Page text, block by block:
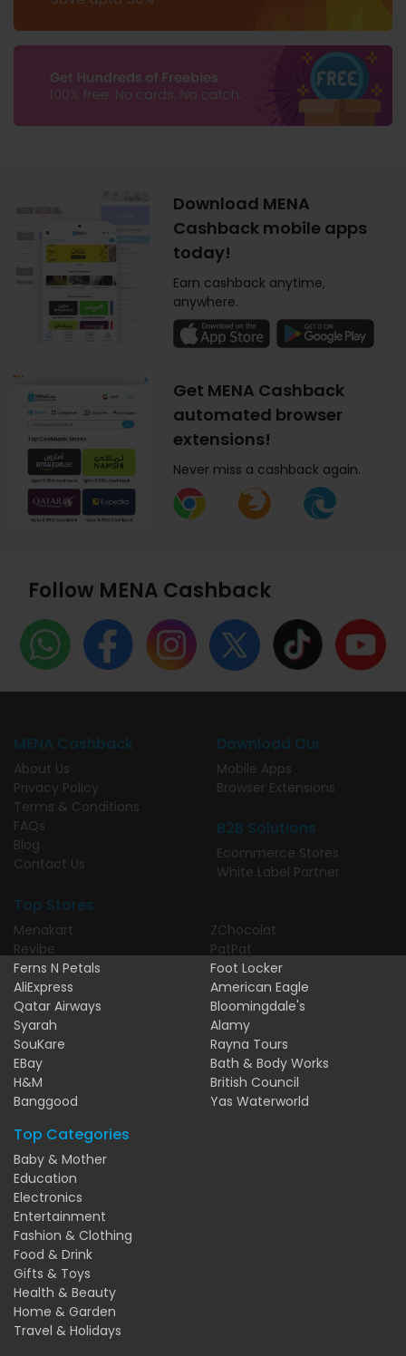
Download MENA
Cashback mobile apps
today!
Earn cashback anytime,
anywhere.
Get MENA Cashback
automated browser
extensions!
Never miss a cashback again.
Follow MENA Cashback
MENA Cashback
About Us
Privacy Policy
Terms & Conditions
FAQs
Blog
Contact Us
Download Our
Mobile Apps
Browser Extensions
B2B Solutions
Ecommerce Stores
White Label Partner
Top Stores
Menakart
Revibe
Ferns N Petals
AliExpress
Qatar Airways
Syarah
SouKare
EBay
H&M
Banggood
ZChocolat
PatPat
Foot Locker
American Eagle
Bloomingdale's
Alamy
Rayna Tours
Bath & Body Works
British Council
Yas Waterworld
Top Categories
Baby & Mother
Education
Electronics
Entertainment
Fashion & Clothing
Food & Drink
Gifts & Toys
Health & Beauty
Home & Garden
Travel & Holidays